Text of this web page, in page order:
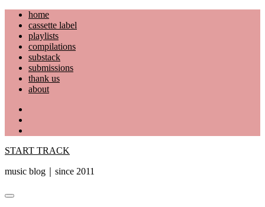
Skip
content
home
cassette label
playlists
compilations
substack
submissions
thank us
about
START TRACK
music blog｜since 2011
Primary